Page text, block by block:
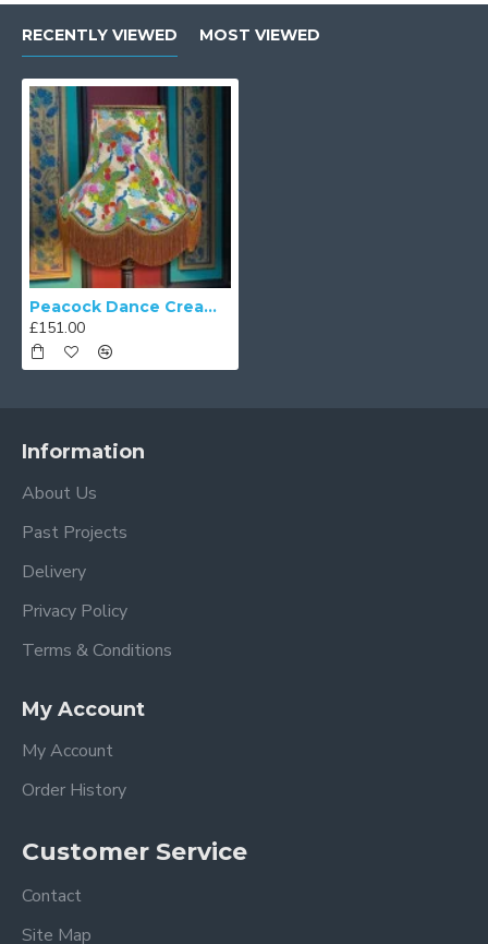
RECENTLY VIEWED MOST VIEWED
Peacock Dance Cream Fabric Lampshades
£151.00
Information
About Us
Past Projects
Delivery
Privacy Policy
Terms & Conditions
My Account
My Account
Order History
Customer Service
Contact
Site Map